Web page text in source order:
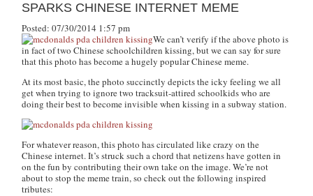
SPARKS CHINESE INTERNET MEME
Posted: 07/30/2014 1:57 pm
We can’t verify if the above photo is
in fact of two Chinese schoolchildren kissing, but we can say for sure
that this photo has become a hugely popular Chinese meme.
At its most basic, the photo succinctly depicts the icky feeling we all
get when trying to ignore two tracksuit-attired schoolkids who are
doing their best to become invisible when kissing in a subway station.
For whatever reason, this photo has circulated like crazy on the
Chinese internet. It’s struck such a chord that netizens have gotten in
on the fun by contributing their own take on the image. We’re not
about to stop the meme train, so check out the following inspired
tributes: